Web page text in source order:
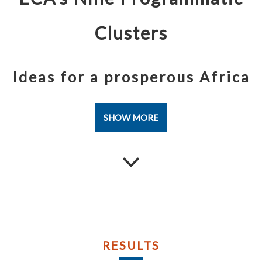
Clusters
Ideas for a prosperous Africa
SHOW MORE
RESULTS